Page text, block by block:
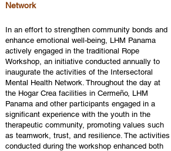
Network
In an effort to strengthen community bonds and
enhance emotional well-being, LHM Panama
actively engaged in the traditional Rope
Workshop, an initiative conducted annually to
inaugurate the activities of the Intersectoral
Mental Health Network. Throughout the day at
the Hogar Crea facilities in Cermeño, LHM
Panama and other participants engaged in a
significant experience with the youth in the
therapeutic community, promoting values such
as teamwork, trust, and resilience. The activities
conducted during the workshop enhanced both